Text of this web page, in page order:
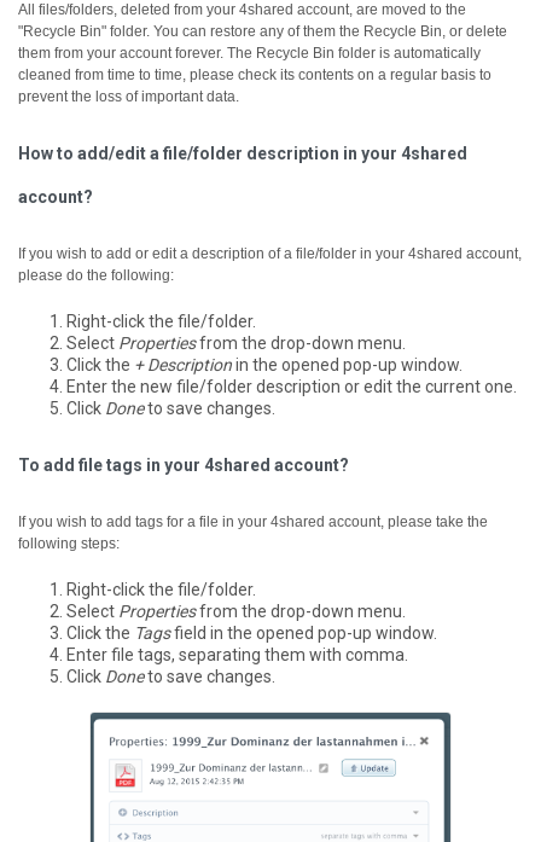
All files/folders, deleted from your 4shared account, are moved to the
"Recycle Bin" folder. You can restore any of them the Recycle Bin, or delete
them from your account forever. The Recycle Bin folder is automatically
cleaned from time to time, please check its contents on a regular basis to
prevent the loss of important data.
How to add/edit a file/folder description in your 4shared
account?
If you wish to add or edit a description of a file/folder in your 4shared account,
please do the following:
Right-click the file/folder.
Select Propertiesfrom the drop-down menu.
Click the + Descriptionin the opened pop-up window.
Enter the new file/folder description or edit the current one.
Click Doneto save changes.
To add file tags in your 4shared account?
If you wish to add tags for a file in your 4shared account, please take the
following steps:
Right-click the file/folder.
Select Propertiesfrom the drop-down menu.
Click the Tagsfield in the opened pop-up window.
Enter file tags, separating them with comma.
Click Doneto save changes.